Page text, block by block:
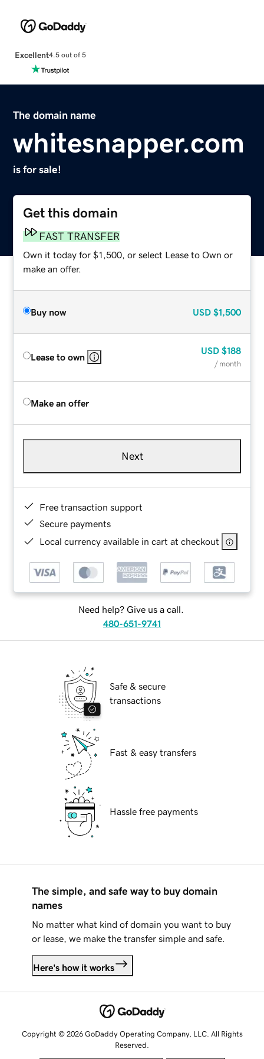
Excellent4.5 out of 5
The domain name
whitesnapper.com
is for sale!
Get this domain
FAST TRANSFER
Own it today for $1,500, or select Lease to Own or
make an offer.
Buy now USD $1,500
Lease to own
USD $188
/ month
Make an offer
Next
Free transaction support
Secure payments
Local currency available in cart at checkout
Need help? Give us a call.
480-651-9741
Safe & secure
transactions
Fast & easy transfers
Hassle free payments
The simple, and safe way to buy domain
names
No matter what kind of domain you want to buy
or lease, we make the transfer simple and safe.
Here's how it works
Copyright © 2026 GoDaddy Operating Company, LLC. All Rights
Reserved.